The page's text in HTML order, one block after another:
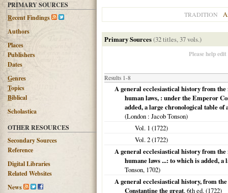
PRIMARY SOURCES
Recent Findings
Authors
Places
Publishers
Dates
Genres
Topics
Biblical
Scholastica
OTHER RESOURCES
Secondary Sources
Reference
Digital Libraries
Related Websites
News
TRADITION
Primary Sources(32 titles, 37 vols.)
Please help
Results 1-8
A general ecclesiastical history from
human laws, : under the Emperor
added, a large chronological table
(London : Jacob Tonson)
Vol. 1 (1722)
Vol. 2 (1722)
A general ecclesiastical history from
humane laws ...: to which is added,
Tonson, 1702)
A general ecclesiastical history, from
Constantine the great, 6th ed. (1722)